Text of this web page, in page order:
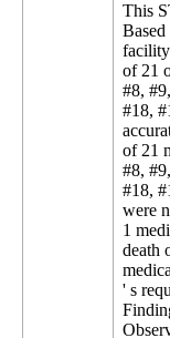
This
facility
of 21
#8,
#18,
of 21
#8,
#18,
were
1
death
' s